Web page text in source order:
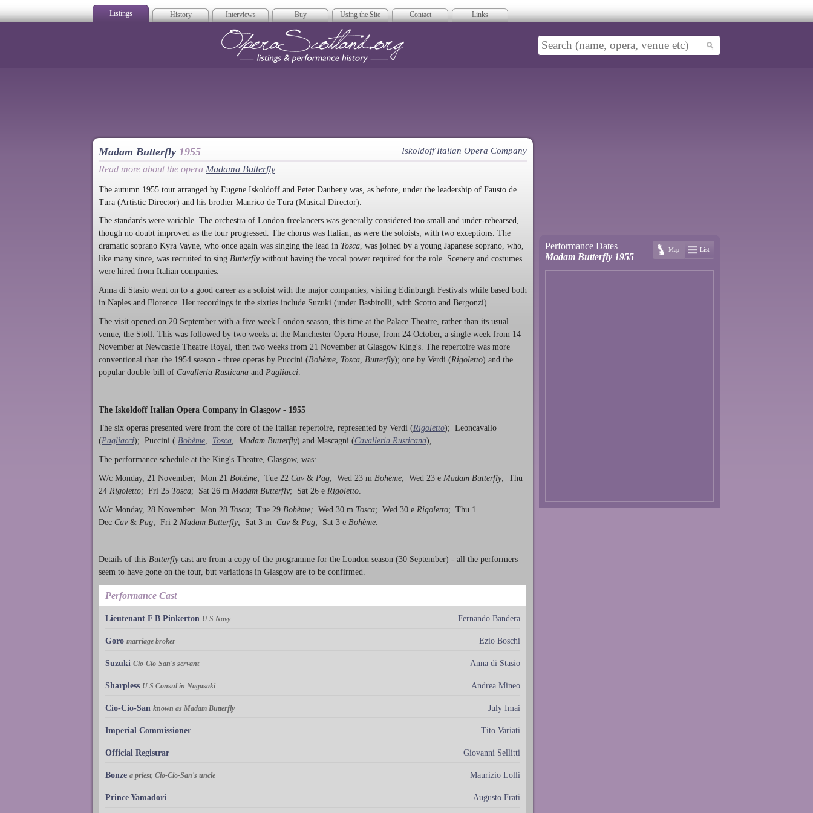
Listings History Interviews Buy Using the Site Contact Links
Madam Butterfly 1955 Iskoldoff Italian Opera Company
Read more about the opera Madama Butterfly
The autumn 1955 tour arranged by Eugene Iskoldoff and Peter Daubeny was, as before, under the leadership of Fausto de
Tura (Artistic Director) and his brother Manrico de Tura (Musical Director).
The standards were variable. The orchestra of London freelancers was generally considered too small and under-rehearsed,
though no doubt improved as the tour progressed. The chorus was Italian, as were the soloists, with two exceptions. The
dramatic soprano Kyra Vayne, who once again was singing the lead in Tosca, was joined by a young Japanese soprano, who,
like many since, was recruited to sing Butterflywithout having the vocal power required for the role. Scenery and costumes
were hired from Italian companies.
Anna di Stasio went on to a good career as a soloist with the major companies, visiting Edinburgh Festivals while based both
in Naples and Florence. Her recordings in the sixties include Suzuki (under Basbirolli, with Scotto and Bergonzi).
The visit opened on 20 September with a five week London season, this time at the Palace Theatre, rather than its usual
venue, the Stoll. This was followed by two weeks at the Manchester Opera House, from 24 October, a single week from 14
November at Newcastle Theatre Royal, then two weeks from 21 November at Glasgow King's. The repertoire was more
conventional than the 1954 season - three operas by Puccini (Bohème Tosca Butterfly); one by Verdi (Rigoletto) and the
popular double-bill of Cavalleria Rusticana and Pagliacci
The Iskoldoff Italian Opera Company in Glasgow - 1955
The six operas presented were from the core of the Italian repertoire, represented by Verdi (Rigoletto); Leoncavallo
(Pagliacci); Puccini ( Bohème, Tosca, Madam Butterfly) and Mascagni (Cavalleria Rusticana),
The performance schedule at the King's Theatre, Glasgow, was:
W/c Monday, 21 November; Mon 21 Bohème; Tue 22 Cav & Pag; Wed 23 m Bohème; Wed 23 e Madam Butterfly; Thu
24 Rigoletto; Fri 25 Tosca; Sat 26 m Madam Butterfly; Sat 26 e Rigoletto
W/c Monday, 28 November: Mon 28 Tosca; Tue 29 Bohème; Wed 30 m Tosca; Wed 30 e Rigoletto; Thu 1
Dec Cav & Pag; Fri 2 Madam Butterfly; Sat 3 m Cav & Pag; Sat 3 e Bohème
Details of this Butterfly cast are from a copy of the programme for the London season (30 September) - all the performers
seem to have gone on the tour, but variations in Glasgow are to be confirmed.
Performance Cast
Lieutenant F B Pinkerton U S Navy Fernando Bandera
Goro marriage broker Ezio Boschi
Suzuki Cio-Cio-San's servant Anna di Stasio
Sharpless U S Consul in Nagasaki Andrea Mineo
Cio-Cio-San known as Madam Butterfly July Imai
Imperial Commissioner Tito Variati
Official Registrar Giovanni Sellitti
Bonze a priest, Cio-Cio-San's uncle Maurizio Lolli
Prince Yamadori Augusto Frati
Performance Dates
Madam Butterfly 1955
Map List